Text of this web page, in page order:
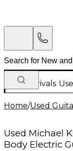
New Arrivals
Home/Used
Used Michael
Body Electric